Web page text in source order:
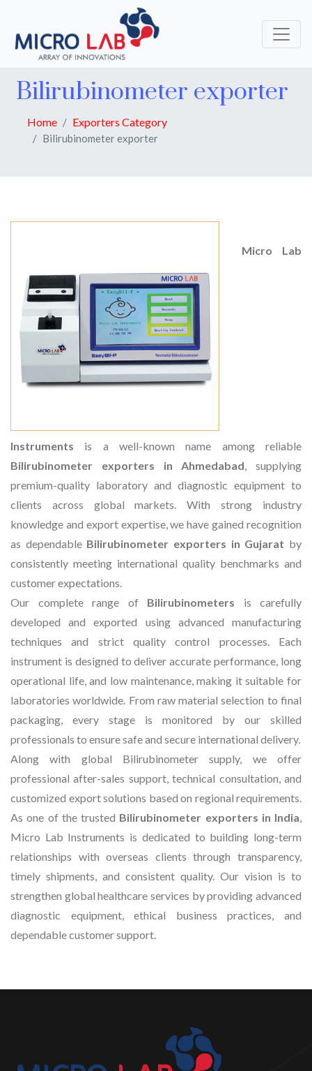
Bilirubinometer exporter
Home Exporters Category
Bilirubinometer exporter
Micro Lab
Instruments is a well-known name among reliable
Bilirubinometer exporters in Ahmedabad, supplying
premium-quality laboratory and diagnostic equipment to
clients across global markets. With strong industry
knowledge and export expertise, we have gained recognition
as dependable Bilirubinometer exporters in Gujarat by
consistently meeting international quality benchmarks and
customer expectations.
Our complete range of Bilirubinometers is carefully
developed and exported using advanced manufacturing
techniques and strict quality control processes. Each
instrument is designed to deliver accurate performance, long
operational life, and low maintenance, making it suitable for
laboratories worldwide. From raw material selection to final
packaging, every stage is monitored by our skilled
professionals to ensure safe and secure international delivery.
Along with global Bilirubinometer supply, we offer
professional after-sales support, technical consultation, and
customized export solutions based on regional requirements.
As one of the trusted Bilirubinometer exporters in India,
Micro Lab Instruments is dedicated to building long-term
relationships with overseas clients through transparency,
timely shipments, and consistent quality. Our vision is to
strengthen global healthcare services by providing advanced
diagnostic equipment, ethical business practices, and
dependable customer support.